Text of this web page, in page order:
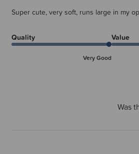
Super cute, very soft, runs large in my
Quality
Very Good
Value
Was